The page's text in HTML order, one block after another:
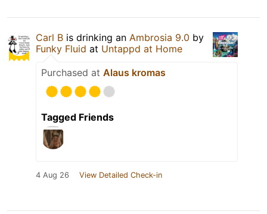
Carl B is drinking an Ambrosia 9.0 by
Funky Fluid at Untappd at Home
Purchased at Alaus kromas
Tagged Friends
4 Aug 26 View Detailed Check-in